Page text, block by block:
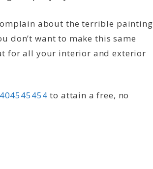
about the terrible painting
don’t want to make this same
for all your interior and exterior
to attain a free, no